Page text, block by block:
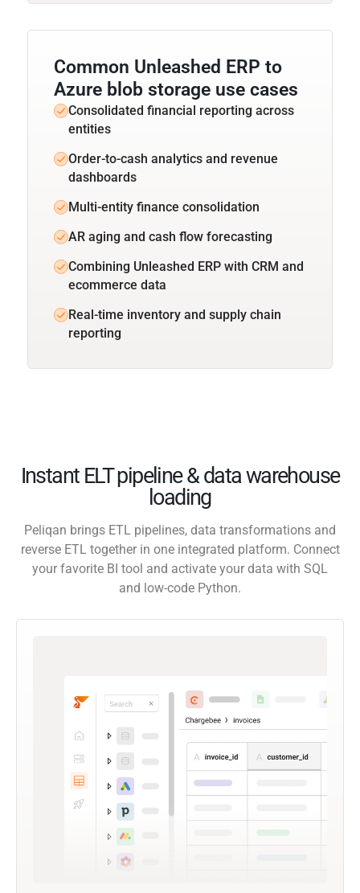
Common Unleashed ERP to
Azure blob storage use cases
Consolidated financial reporting across
entities
Order-to-cash analytics and revenue
dashboards
Multi-entity finance consolidation
AR aging and cash flow forecasting
Combining Unleashed ERP with CRM and
ecommerce data
Real-time inventory and supply chain
reporting
Instant ELT pipeline & data warehouse
loading
Peliqan brings ETL pipelines, data transformations and
reverse ETL together in one integrated platform. Connect
your favorite BI tool and activate your data with SQL
and low-code Python.